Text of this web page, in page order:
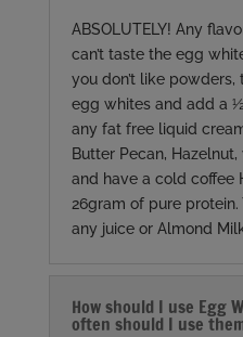
ABSOLUTELY! Any
can’t taste the egg
you don’t like
egg whites and add a
any fat free liquid
Butter Pecan, Hazelnut,
and have a cold coffee
26gram of pure
any juice or Almond
How should I use Egg
often should I use